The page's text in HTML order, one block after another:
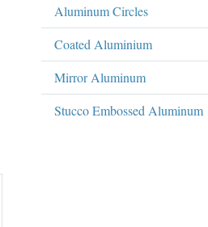
Aluminum Circles
Coated Aluminium
Mirror Aluminum
Stucco Embossed Aluminum